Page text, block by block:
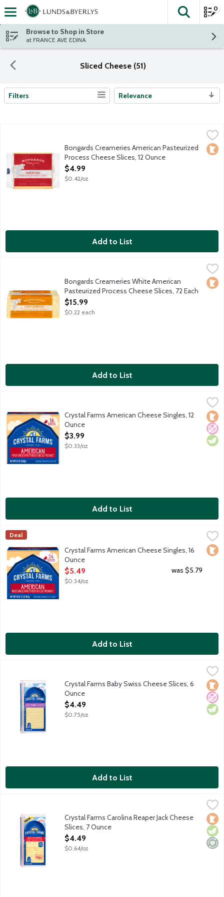
Skip header to page content
The
0
Browse to Shop in Store
at FRANCE AVE EDINA
Sliced Cheese (51)
Search Results
Filters Relevance
Bongards Creameries American Pasteurized Process Cheese
16 slices per package.
Local
Bongards Creameries American Pasteurized
Process Cheese Slices, 12 Ounce
Open Product Description
$4.99
$0.42/oz
Add to List
Bongards Creameries White American Pasteurized Process
72 slices per package.
Local
Bongards Creameries White American
Pasteurized Process Cheese Slices, 72 Each
Open Product Description
$15.99
$0.22 each
Add to List
Local
No
Crystal Farms American Cheese Singles, 12
Ounce
Open Product Description
$3.99
$0.33/oz
Add to List
Crystal Farms American Cheese Singles, 16 Ounce
Pasteurized prepared cheese product. With the purchase of
Crystal Farms
Deal
Local
Crystal Farms American Cheese Singles, 16
Ounce
Open Product Description
$5.49
$0.34/oz
was $5.79
Add to List
Sliced baby Swiss cheese. Love at first slice. 10 cheese slices.Local
No
Crystal Farms Baby Swiss Cheese Slices, 6
Ounce
Open Product Description
$4.49
$0.75/oz
Add to List
,
Sliced Monterey Jack cheese with jalapeno, habanero andLocal
Crystal Farms Carolina Reaper Jack Cheese
Slices, 7 Ounce
Open Product Description
$4.49
$0.64/oz